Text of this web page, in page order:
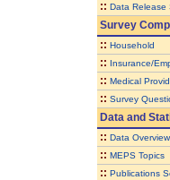
:: Data Release
Survey
:: Household
:: Insurance/
:: Medical
:: Survey
Data and
:: Data Overview
:: MEPS Topics
:: Publications